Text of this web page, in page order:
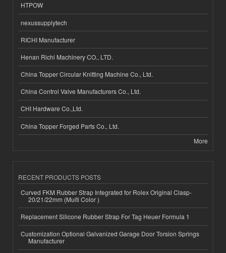
HTPOW
nexussupplytech
RICHI Manufacturer
Henan Richi Machinery CO., LTD.
China Topper Circular Knitting Machine Co., Ltd.
China Control Valve Manufacturers Co., Ltd.
CHI Hardware Co.,Ltd.
China Topper Forged Parts Co., Ltd.
More
RECENT PRODUCTS POSTS
Curved FKM Rubber Strap Integrated for Rolex Original Clasp-
20/21/22mm (Multi Color )
Replacement Silicone Rubber Strap For Tag Heuer Formula 1
Customization Optional Galvanized Garage Door Torsion Springs
Manufacturer